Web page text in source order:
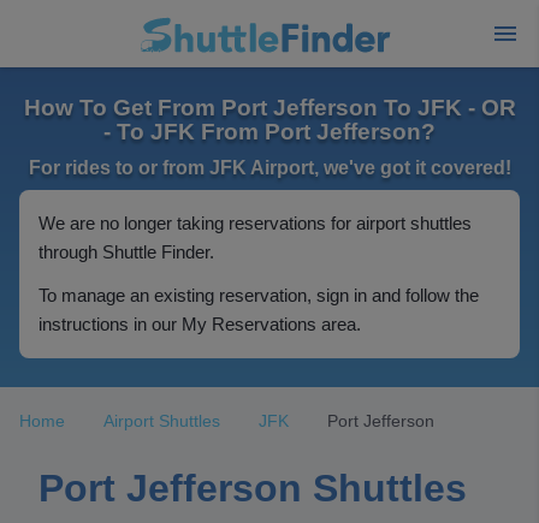
How To Get From Port Jefferson To JFK - OR
- To JFK From Port Jefferson?
For rides to or from JFK Airport, we've got it covered!
We are no longer taking reservations for airport shuttles
through Shuttle Finder.
To manage an existing reservation, sign in and follow the
instructions in our My Reservations area.
Home Airport Shuttles JFK Port Jefferson
Port Jefferson Shuttles